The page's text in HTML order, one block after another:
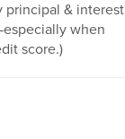
principal & interest
when
score.)